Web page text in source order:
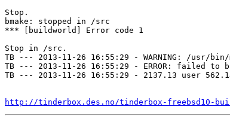
Stop.
bmake: stopped in /src
*** [buildworld] Error code 1
Stop in /src.
TB --- 2013-11-26 16:55:29 - WARNING: /usr/
TB --- 2013-11-26 16:55:29 - ERROR: failed to
TB --- 2013-11-26 16:55:29 - 2137.13 user
http://tinderbox.des.no/tinderbox-freebsd10-